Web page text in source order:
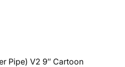
Pipe) V2 9″ Cartoon